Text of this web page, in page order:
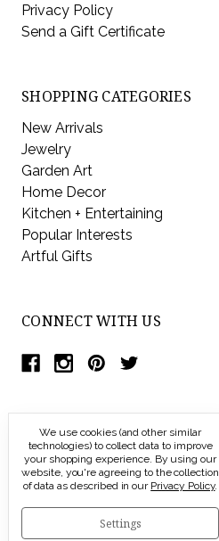
Privacy Policy
Send a Gift Certificate
SHOPPING CATEGORIES
New Arrivals
Jewelry
Garden Art
Home Decor
Kitchen + Entertaining
Popular Interests
Artful Gifts
CONNECT WITH US
We use cookies (and other similar
technologies) to collect data to improve
your shopping experience. By using our
website, you're agreeing to the collection
of data as described in our Privacy Policy.
Settings